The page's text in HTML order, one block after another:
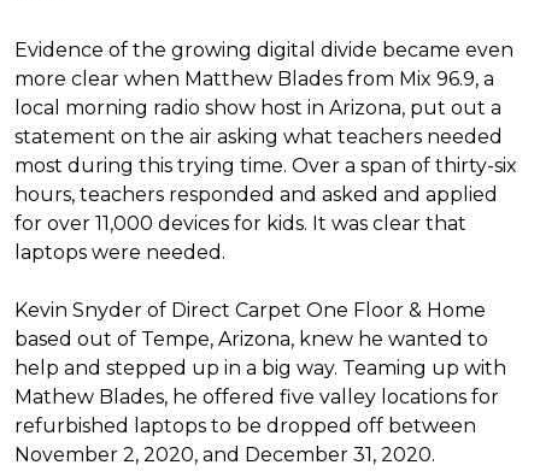
Evidence of the growing digital divide became even
more clear when Matthew Blades from Mix 96.9, a
local morning radio show host in Arizona, put out a
statement on the air asking what teachers needed
most during this trying time. Over a span of thirty-six
hours, teachers responded and asked and applied
for over 11,000 devices for kids. It was clear that
laptops were needed.
Kevin Snyder of Direct Carpet One Floor & Home
based out of Tempe, Arizona, knew he wanted to
help and stepped up in a big way. Teaming up with
Mathew Blades, he offered five valley locations for
refurbished laptops to be dropped off between
November 2, 2020, and December 31, 2020.